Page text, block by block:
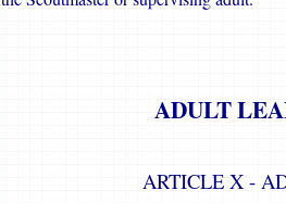
ADULT
ARTICLE X -